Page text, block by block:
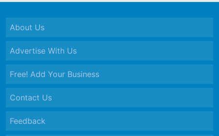
About Us
Advertise With Us
Free! Add Your Business
Contact Us
Feedback